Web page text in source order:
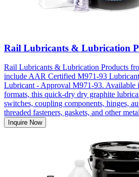
Rail Lubricants & Lubrication
Rail Lubricants & Lubrication Products
include AAR Certified M971-93
Lubricant - Approval M971-93. Available
formats, this quick-dry dry graphite
switches, coupling components, hinges,
threaded fasteners, gaskets, and other
Inquire Now